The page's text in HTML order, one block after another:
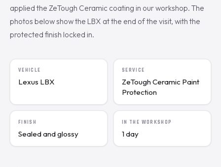
applied the ZeTough Ceramic coating in our workshop. The
photos below show the LBX at the end of the visit, with the
protected finish locked in.
VEHICLE
Lexus LBX
SERVICE
ZeTough Ceramic Paint
Protection
FINISH
Sealed and glossy
IN THE WORKSHOP
1 day